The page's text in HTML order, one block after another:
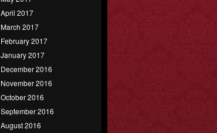
April 2017
March 2017
February 2017
January 2017
December 2016
November 2016
October 2016
September 2016
August 2016